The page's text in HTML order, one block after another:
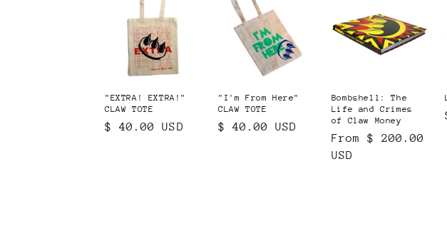
"EXTRA! EXTRA!"
CLAW TOTE
Regular
$ 40.00 USD
"I'm From Here"
CLAW TOTE
Regular
$ 40.00 USD
Bombshell: The
Life and Crimes
of Claw Money
Regular
price
From $ 200.00
USD